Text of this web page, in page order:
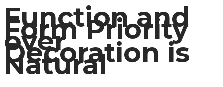
Function and
Form Priority
over
Decoration is
Natural